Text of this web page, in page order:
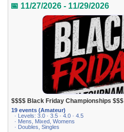
📅 11/27/2026 - 11/29/2026
$$$$ Black Friday Championships $$$
19 events (Amateur)
· Levels: 3.0 · 3.5 · 4.0 · 4.5
· Mens, Mixed, Womens
· Doubles, Singles